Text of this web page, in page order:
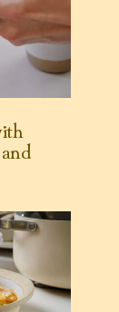
Soup